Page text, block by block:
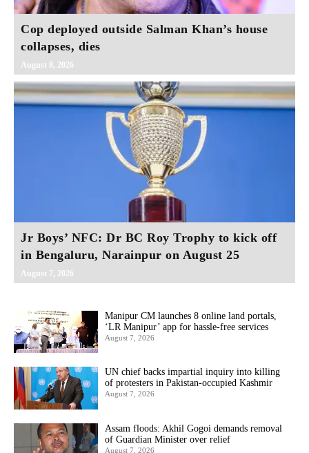
Cop deployed outside Salman Khan’s house
collapses, dies
August 8, 2026
Jr Boys’ NFC: Dr BC Roy Trophy to kick off
in Bengaluru, Narainpur on August 25
August 7, 2026
Manipur CM launches 8 online land portals,
‘LR Manipur’ app for hassle-free services
August 7, 2026
UN chief backs impartial inquiry into killing
of protesters in Pakistan-occupied Kashmir
August 7, 2026
Assam floods: Akhil Gogoi demands removal
of Guardian Minister over relief
August 7, 2026